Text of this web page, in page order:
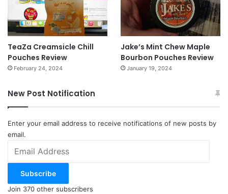
TeaZa Creamsicle Chill
Pouches Review
February 24, 2024
Jake’s Mint Chew Maple
Bourbon Pouches Review
January 19, 2024
New Post Notification
Enter your email address to receive notifications of new posts by
email.
Address
Subscribe
Join 370 other subscribers